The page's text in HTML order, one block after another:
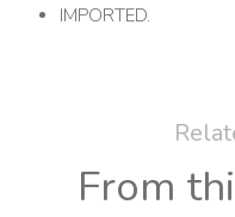
IMPORTED.
From